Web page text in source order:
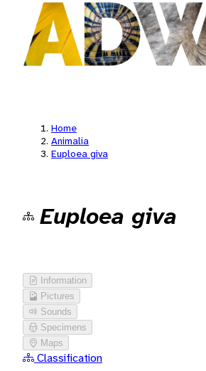
Home
Animalia
Euploea giva
Euploea giva
Information
Pictures
Sounds
Specimens
Maps
Classification